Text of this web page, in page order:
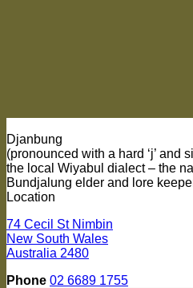
Djanbung
(pronounced with a hard ‘j’ and
the local Wiyabul dialect – the
Bundjalung elder and lore
Location
74 Cecil St Nimbin
New South Wales
Australia 2480
Phone 02 6689 1755